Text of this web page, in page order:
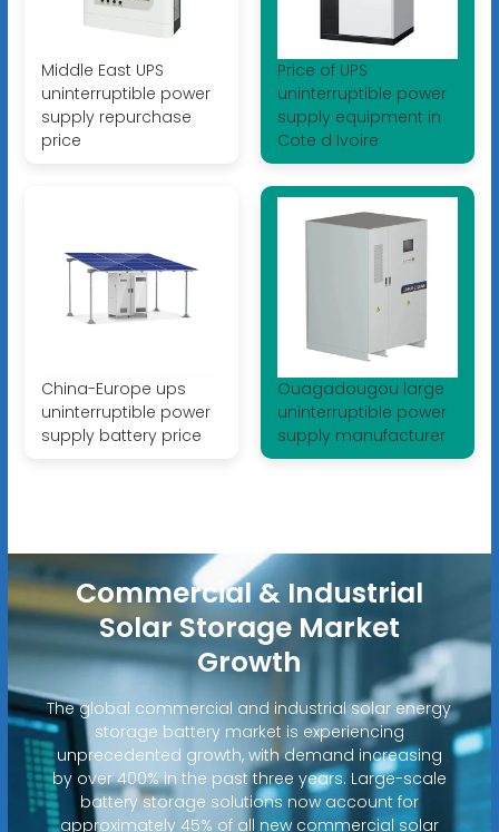
Middle East UPS
uninterruptible power
supply repurchase
price
Price of UPS
uninterruptible power
supply equipment in
Cote d Ivoire
China-Europe ups
uninterruptible power
supply battery price
Ouagadougou large
uninterruptible power
supply manufacturer
Commercial & Industrial
Solar Storage Market
Growth
The global commercial and industrial solar energy
storage battery market is experiencing
unprecedented growth, with demand increasing
by over 400% in the past three years. Large-scale
battery storage solutions now account for
approximately 45% of all new commercial solar